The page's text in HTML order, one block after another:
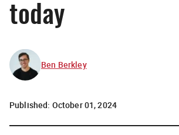
today
Ben Berkley
Published: October 01, 2024